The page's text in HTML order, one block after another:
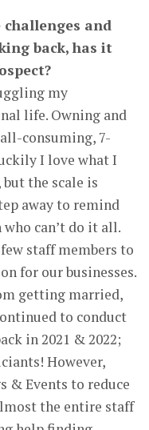
and
back, has it
my
life. Owning and
consuming, 7-
I love what I
the scale is
away to remind
can’t do it all.
staff members to
for our businesses.
getting married,
to conduct
in 2021 & 2022;
However,
& Events to reduce
the entire staff